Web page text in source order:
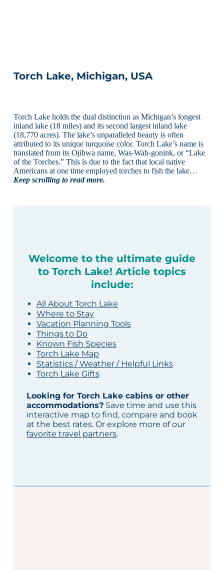
Torch Lake, Michigan, USA
Torch Lake holds the dual distinction as Michigan’s longest
inland lake (18 miles) and its second largest inland lake
(18,770 acres). The lake’s unparalleled beauty is often
attributed to its unique turquoise color. Torch Lake’s name is
translated from its Ojibwa name, Was-Wah-gonink, or “Lake
of the Torches.” This is due to the fact that local native
Americans at one time employed torches to fish the lake…
Keep scrolling to read more.
Welcome to the ultimate guide
to Torch Lake! Article topics
include:
All About Torch Lake
Where to Stay
Vacation Planning Tools
Things to Do
Known Fish Species
Torch Lake Map
Statistics / Weather / Helpful Links
Torch Lake Gifts
Looking for Torch Lake cabins or other
accommodations?Save time and use this
interactive map to find, compare and book
at the best rates. Or explore more of our
favorite travel partners.